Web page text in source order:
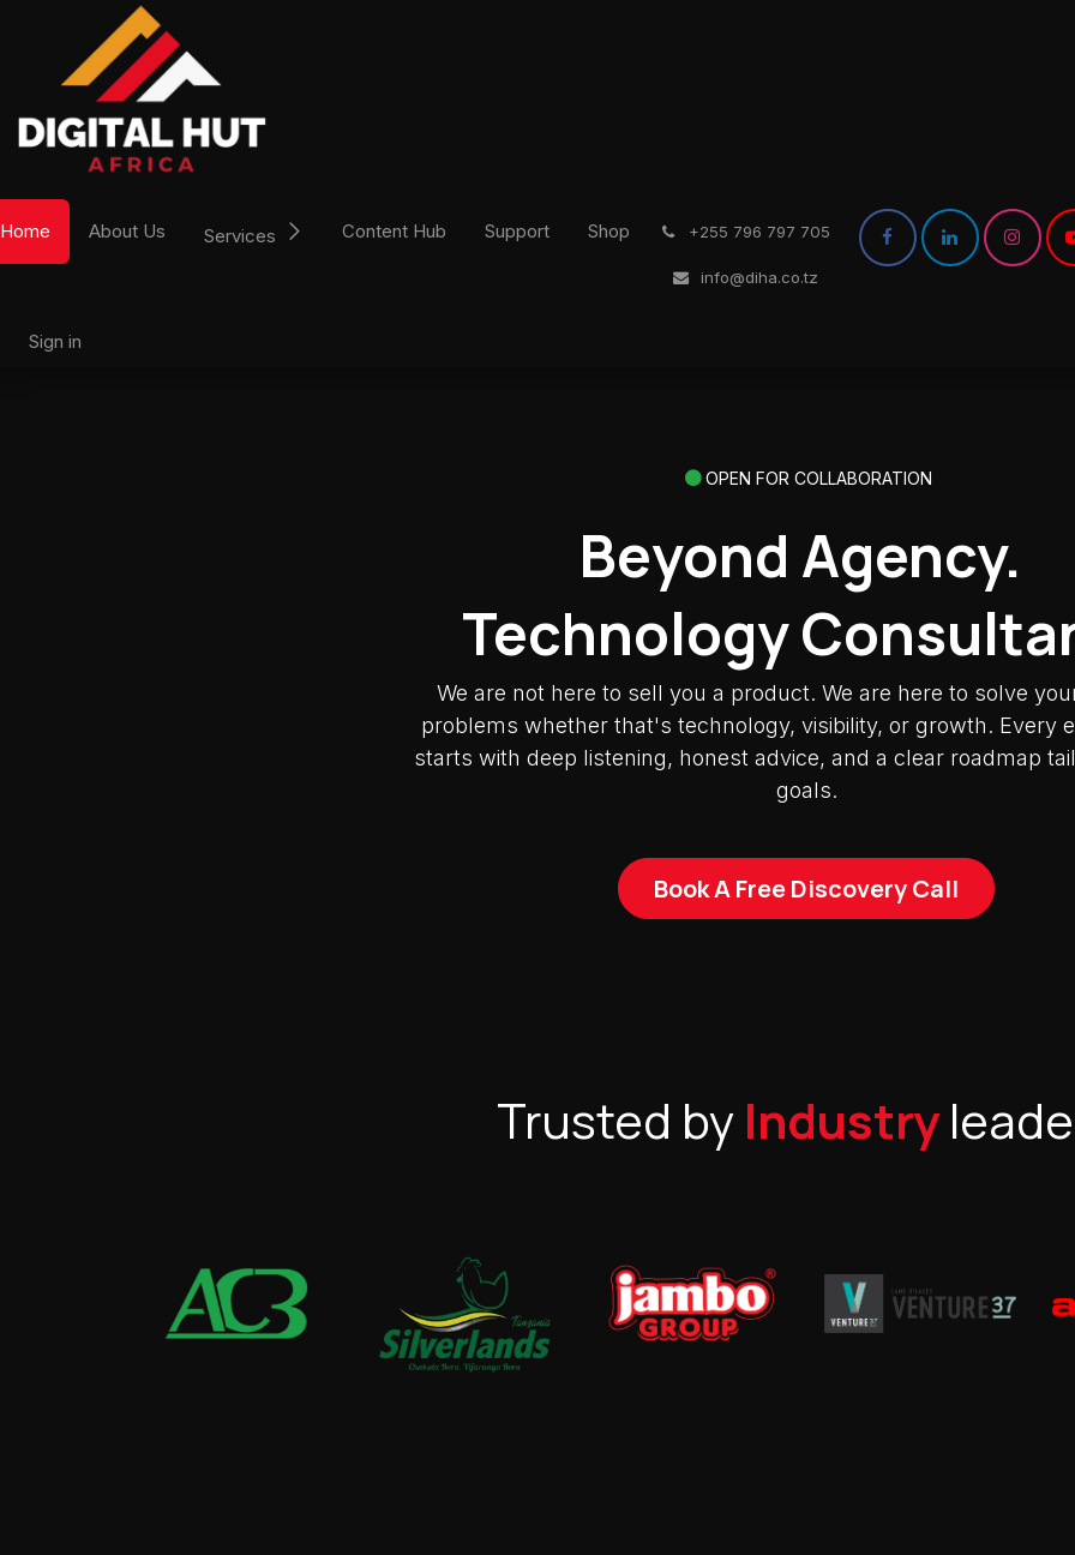
Skip to Content
Home About Us Services Content Hub Support Shop +255 796 797 705
info@diha.co.tz
Sign in
OPEN FOR COLLABORATION
Beyond Agency.
Technology
We are not here to sell you a product. We are here to solve
problems whether that's technology, visibility, or growth. Every
starts with deep listening, honest advice, and a clear roadmap
goals.
Book A Free Discovery Call
Trusted by Industry